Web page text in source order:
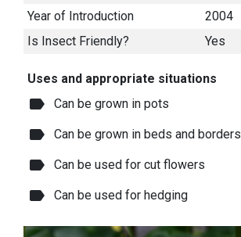
Year of Introduction
2004
Is Insect Friendly?
Yes
Uses and appropriate situations
label Can be grown in pots
label Can be grown in beds and borders
label Can be used for cut flowers
label Can be used for hedging